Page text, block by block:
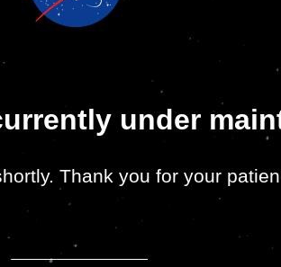
under
Thank you for your